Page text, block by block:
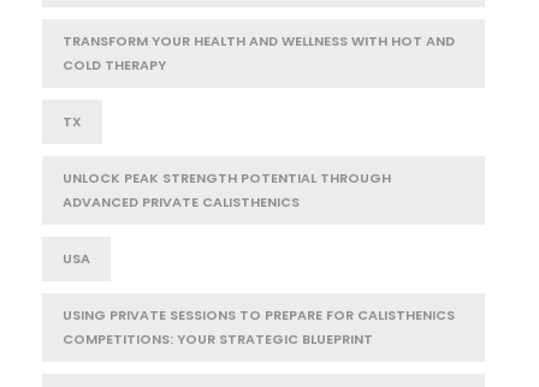
TRANSFORM YOUR HEALTH AND WELLNESS WITH HOT AND
COLD THERAPY
TX
UNLOCK PEAK STRENGTH POTENTIAL THROUGH
ADVANCED PRIVATE CALISTHENICS
USA
USING PRIVATE SESSIONS TO PREPARE FOR CALISTHENICS
COMPETITIONS: YOUR STRATEGIC BLUEPRINT